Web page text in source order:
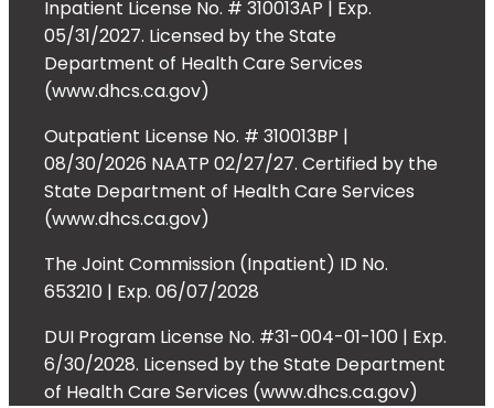
Inpatient License No. # 310013AP | Exp.
05/31/2027. Licensed by the State
Department of Health Care Services
(www.dhcs.ca.gov)
Outpatient License No. # 310013BP |
08/30/2026 NAATP 02/27/27. Certified by the
State Department of Health Care Services
(www.dhcs.ca.gov)
The Joint Commission (Inpatient) ID No.
653210 | Exp. 06/07/2028
DUI Program License No. #31-004-01-100 | Exp.
6/30/2028. Licensed by the State Department
of Health Care Services (www.dhcs.ca.gov)